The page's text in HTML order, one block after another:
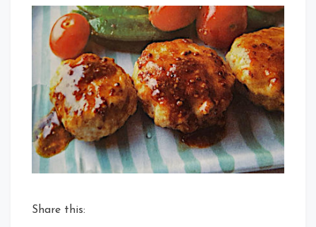
Share this: